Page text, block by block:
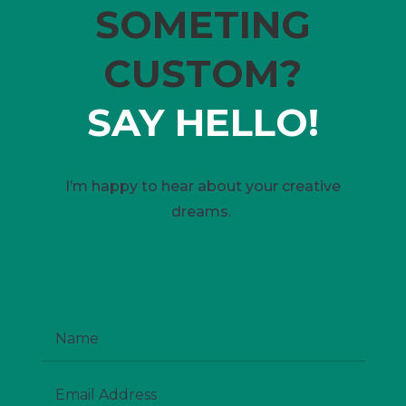
SOMETING
CUSTOM?
SAY HELLO!
I’m happy to hear about your creative
dreams.